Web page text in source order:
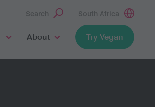
Search South Africa
About Try Vegan